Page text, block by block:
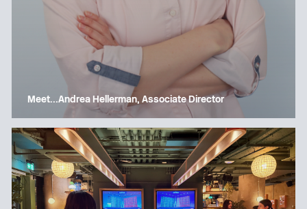
Meet…Andrea Hellerman, Associate Director